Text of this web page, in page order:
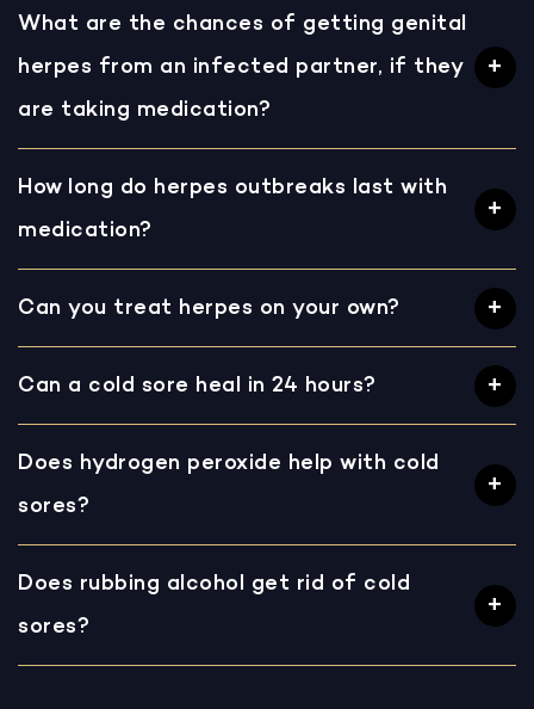
What are the chances of getting genital
herpes from an infected partner, if they
are taking medication?
How long do herpes outbreaks last with
medication?
Can you treat herpes on your own?
Can a cold sore heal in 24 hours?
Does hydrogen peroxide help with cold
sores?
Does rubbing alcohol get rid of cold
sores?